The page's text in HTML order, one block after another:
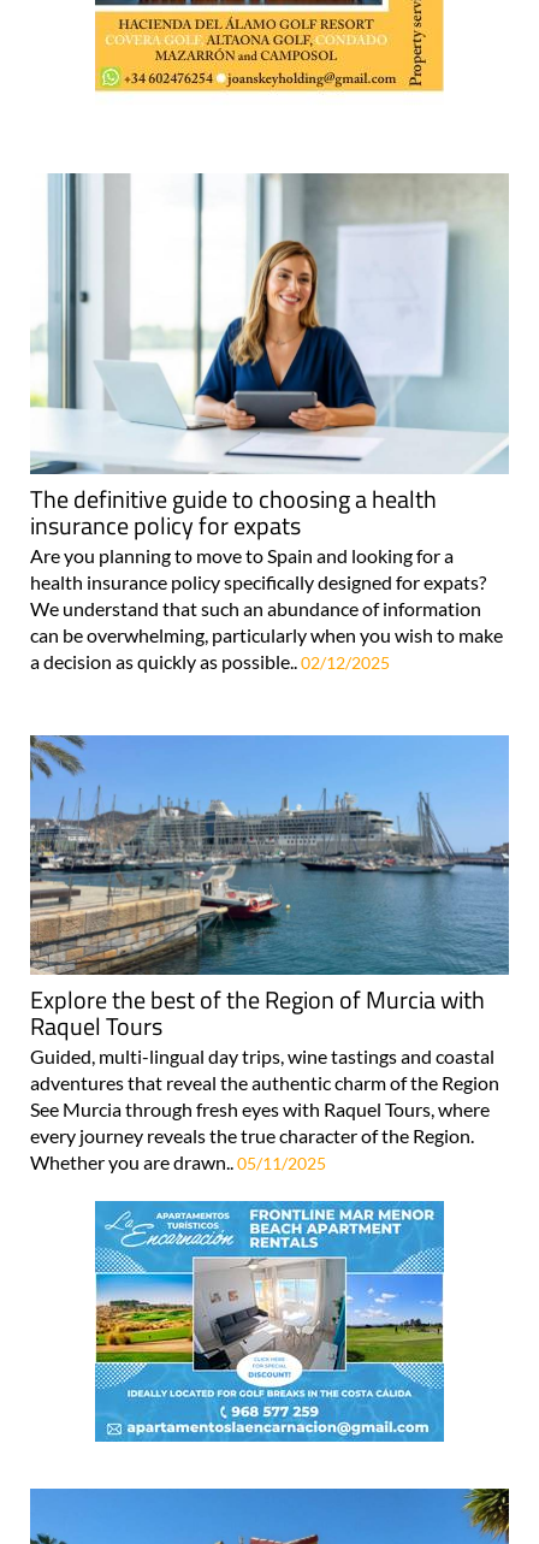
The definitive guide to choosing a health
insurance policy for expats
Are you planning to move to Spain and looking for a
health insurance policy specifically designed for expats?
We understand that such an abundance of information
can be overwhelming, particularly when you wish to make
a decision as quickly as possible..02/12/2025
Explore the best of the Region of Murcia with
Raquel Tours
Guided, multi-lingual day trips, wine tastings and coastal
adventures that reveal the authentic charm of the Region
See Murcia through fresh eyes with Raquel Tours, where
every journey reveals the true character of the Region.
Whether you are drawn..05/11/2025